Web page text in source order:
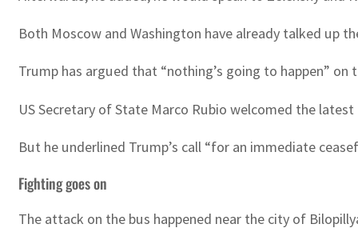
Both Moscow and Washington have already talked up
Trump has argued that “nothing’s going to happen”
US Secretary of State Marco Rubio welcomed the
But he underlined Trump’s call “for an immediate
Fighting goes on
The attack on the bus happened near the city of